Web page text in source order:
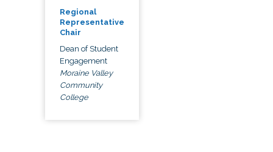
Regional
Representative
Chair
Dean of Student
Engagement
Moraine Valley
Community
College